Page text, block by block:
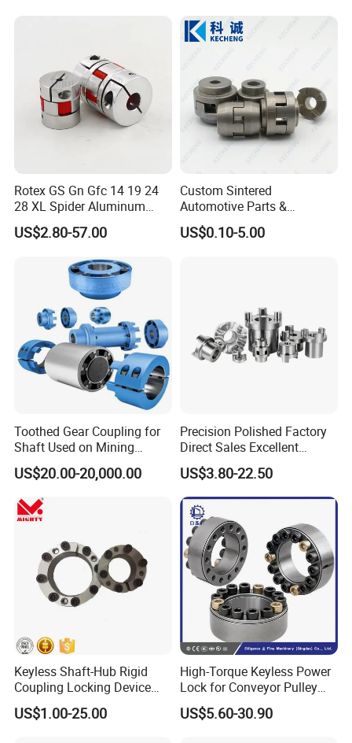
Flange for Truck
Rotex GS Gn Gfc 14 19 24
28 XL Spider Aluminum
Clamping Jaw Coupling
CNC Servo Motor Encoder
Shaft Coupler Connector O
US$2.80-57.00
Custom Sintered
Automotive Parts &
Automation Control Motor
Gears (Powder Metallurgy)
US$0.10-5.00
Toothed Gear Coupling for
Shaft Used on Mining
Rolling Mill Line
US$20.00-20,000.00
Precision Polished Factory
Direct Sales Excellent
Elastomer Coupling for
Automation Equipment
US$3.80-22.50
Keyless Shaft-Hub Rigid
Coupling Locking Device
Customize Size Klbb
US$1.00-25.00
High-Torque Keyless Power
Lock for Conveyor Pulley
Shafts
US$5.60-30.90